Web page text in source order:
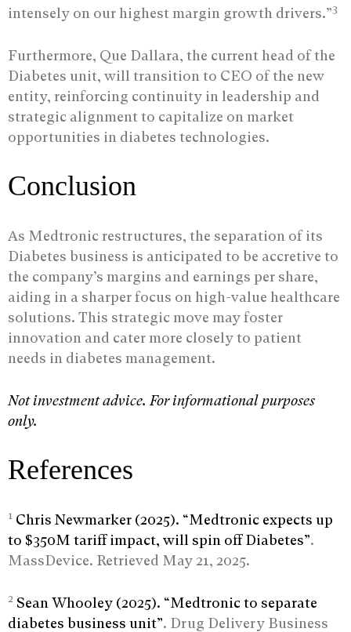
intensely on our highest margin growth drivers.”3
Furthermore, Que Dallara, the current head of the
Diabetes unit, will transition to CEO of the new
entity, reinforcing continuity in leadership and
strategic alignment to capitalize on market
opportunities in diabetes technologies.
Conclusion
As Medtronic restructures, the separation of its
Diabetes business is anticipated to be accretive to
the company’s margins and earnings per share,
aiding in a sharper focus on high-value healthcare
solutions. This strategic move may foster
innovation and cater more closely to patient
needs in diabetes management.
Not investment advice. For informational purposes
only.
References
1 Chris Newmarker (2025). “Medtronic expects up
to $350M tariff impact, will spin off Diabetes”.
MassDevice. Retrieved May 21, 2025.
2 Sean Whooley (2025). “Medtronic to separate
diabetes business unit”. Drug Delivery Business